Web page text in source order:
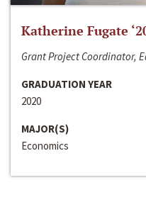
Katherine Fugate
Grant Project Coordinator,
GRADUATION YEAR
2020
MAJOR(S)
Economics